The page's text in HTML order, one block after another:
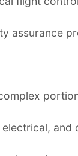
assurance
electrical, and